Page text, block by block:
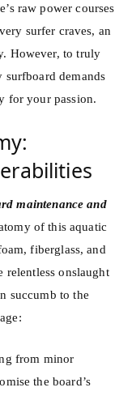
raw power courses
surfer craves, an
However, to truly
surfboard demands
for your passion.
maintenance and
of this aquatic
fiberglass, and
relentless onslaught
succumb to the
from minor
the board’s